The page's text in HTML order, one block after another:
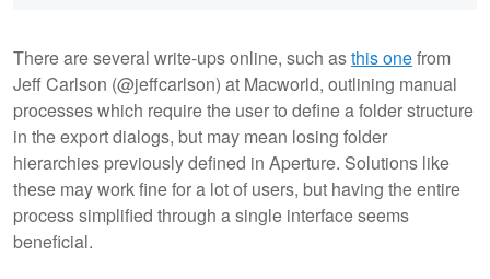
There are several write-ups online, such asthis onefrom
Jeff Carlson (@jeffcarlson) at Macworld, outlining manual
processes which require the user to define a folder structure
in the export dialogs, but may mean losing folder
hierarchies previously defined in Aperture. Solutions like
these may work fine for a lot of users, but having the entire
process simplified through a single interface seems
beneficial.